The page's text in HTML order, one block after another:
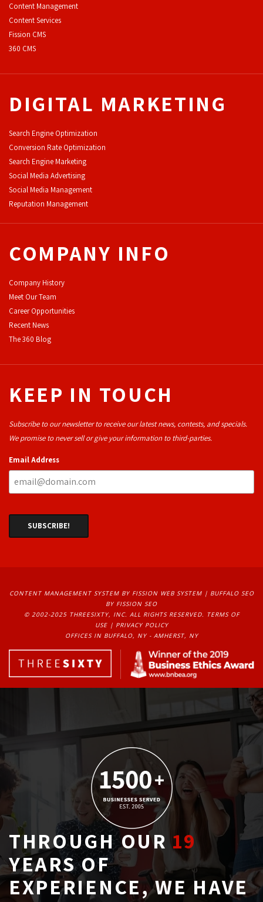
Content Management
Content Services
Fission CMS
360 CMS
DIGITAL MARKETING
Search Engine Optimization
Conversion Rate Optimization
Search Engine Marketing
Social Media Advertising
Social Media Management
Reputation Management
COMPANY INFO
Company History
Meet Our Team
Career Opportunities
Recent News
The 360 Blog
KEEP IN TOUCH
Subscribe to our newsletter to receive our latest news, contests, and specials.
We promise to never sell or give your information to third-parties.
Email Address
CONTENT MANAGEMENT SYSTEMBY FISSION WEB SYSTEM | BUFFALO SEO
BY FISSION SEO
© 2002-2025 THREESIXTY, INC. ALL RIGHTS RESERVED. TERMS OF
USE| PRIVACY POLICY
OFFICES IN BUFFALO, NY - AMHERST, NY
THROUGH OUR19
YEARS OF
EXPERIENCE, WE HAVE